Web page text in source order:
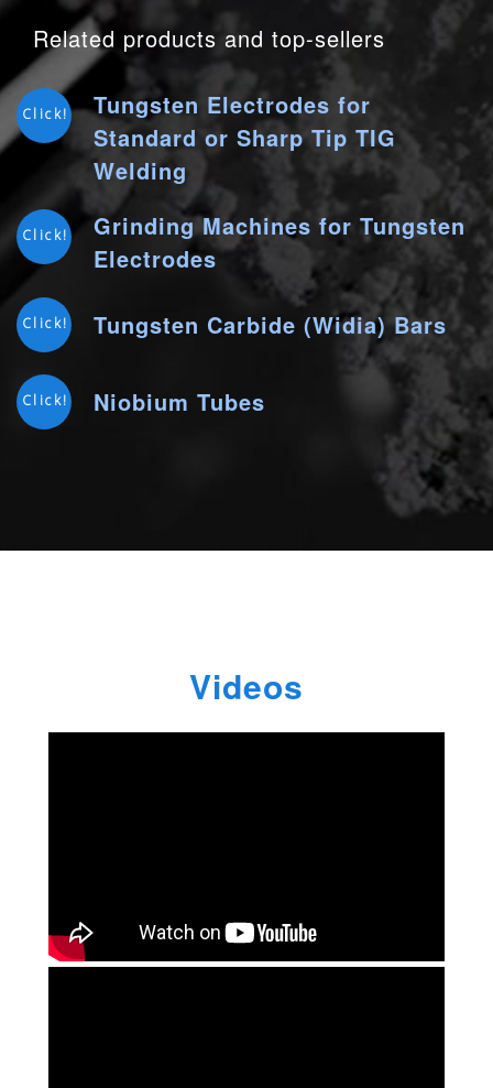
Related products and top-sellers
Click!
Tungsten Electrodes for
Standard or Sharp Tip TIG
Welding
Click!
Grinding Machines for Tungsten
Electrodes
Click! Tungsten Carbide (Widia) Bars
Click! Niobium Tubes
Videos